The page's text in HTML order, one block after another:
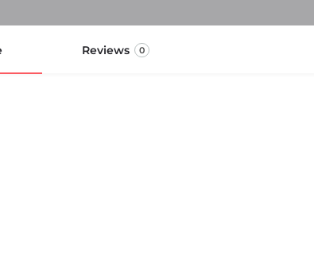
Reviews 0